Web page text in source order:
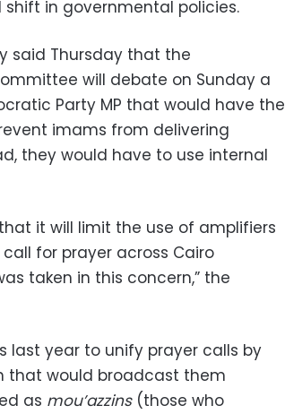
in governmental policies.
said Thursday that the
will debate on Sunday a
Party MP that would have the
imams from delivering
they would have to use internal
it will limit the use of amplifiers
for prayer across Cairo
taken in this concern,” the
last year to unify prayer calls by
that would broadcast them
as mou’azzins(those who